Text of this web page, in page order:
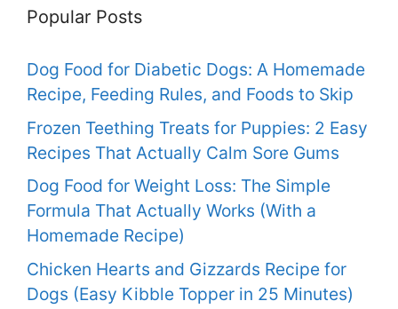
Popular Posts
Dog Food for Diabetic Dogs: A Homemade
Recipe, Feeding Rules, and Foods to Skip
Frozen Teething Treats for Puppies: 2 Easy
Recipes That Actually Calm Sore Gums
Dog Food for Weight Loss: The Simple
Formula That Actually Works (With a
Homemade Recipe)
Chicken Hearts and Gizzards Recipe for
Dogs (Easy Kibble Topper in 25 Minutes)